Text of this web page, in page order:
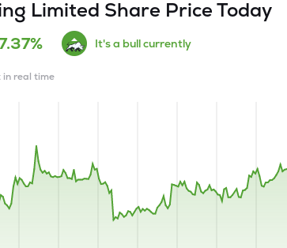
Recommendation
Limited Share Price Today
It's a bull currently
in real time